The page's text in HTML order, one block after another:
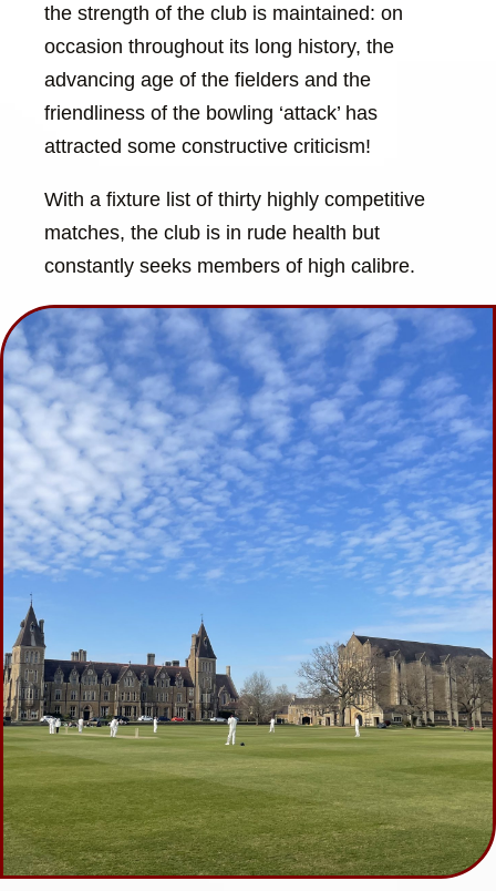
the strength of the club is maintained: on
occasion throughout its long history, the
advancing age of the fielders and the
friendliness of the bowling ‘attack’ has
attracted some constructive criticism!
With a fixture list of thirty highly competitive
matches, the club is in rude health but
constantly seeks members of high calibre.